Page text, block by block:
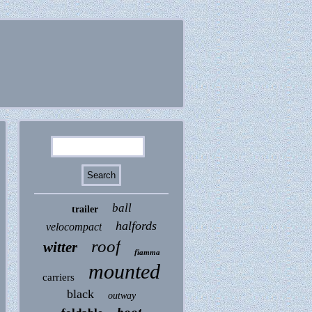
trailer ball
velocompact halfords
witter roof fiamma
carriers mounted
black outway